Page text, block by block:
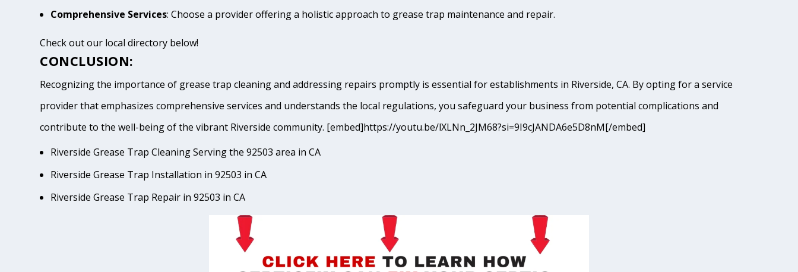
Comprehensive Services: Choose a provider offering a holistic approach to grease trap maintenance and repair.
Check out our local directory below!
CONCLUSION:
Recognizing the importance of grease trap cleaning and addressing repairs promptly is essential for establishments in Riverside, CA. By opting for a service
provider that emphasizes comprehensive services and understands the local regulations, you safeguard your business from potential complications and
contribute to the well-being of the vibrant Riverside community. [embed]https://youtu.be/lXLNn_2JM68?si=9I9cJANDA6e5D8nM[/embed]
Riverside Grease Trap Cleaning Serving the 92503 area in CA
Riverside Grease Trap Installation in 92503 in CA
Riverside Grease Trap Repair in 92503 in CA